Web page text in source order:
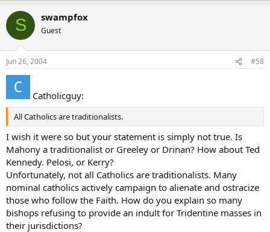
S swampfox
Guest
Jun 26, 2004 #58
Catholicguy:
All Catholics are traditionalists.
I wish it were so but your statement is simply not true. Is
Mahony a traditionalist or Greeley or Drinan? How about Ted
Kennedy. Pelosi, or Kerry?
Unfortunately, not all Catholics are traditionalists. Many
nominal catholics actively campaign to alienate and ostracize
those who follow the Faith. How do you explain so many
bishops refusing to provide an indult for Tridentine masses in
their jurisdictions?